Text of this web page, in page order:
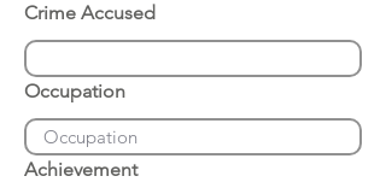
Crime Accused
Occupation
Achievement